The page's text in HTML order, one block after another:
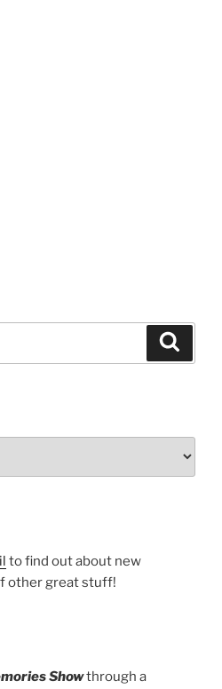
to find out about new
other great stuff!
Showthrough a